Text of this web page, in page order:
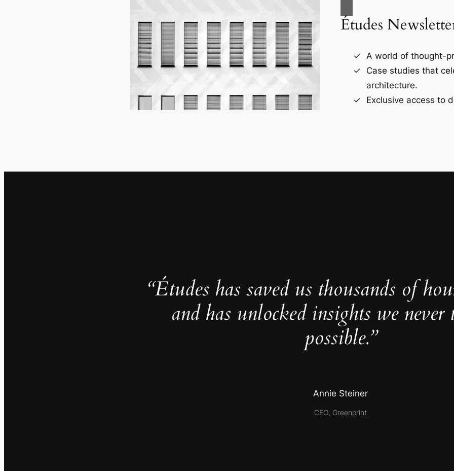
Études
A world of thought-
Case studies that
architecture.
Exclusive access to
“Études has saved us thousands of
and has unlocked insights we never
possible.”
Annie Steiner
CEO, Greenprint